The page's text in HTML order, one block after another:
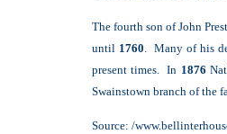
The fourth son of John
until 1760 . Many of his
present times. In 1876
Swainstown branch of the
Source: /